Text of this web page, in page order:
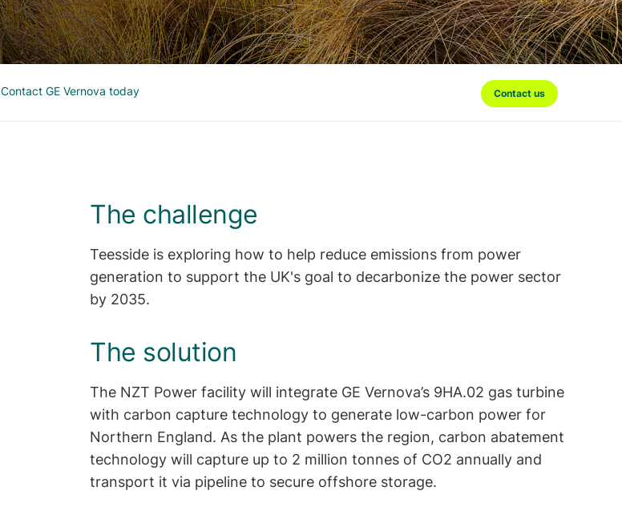
Contact GE Vernova today Contact us
The challenge
Teesside is exploring how to help reduce emissions from power
generation to support the UK's goal to decarbonize the power sector
by 2035.
The solution
The NZT Power facility will integrate GE Vernova’s 9HA.02 gas turbine
with carbon capture technology to generate low-carbon power for
Northern England. As the plant powers the region, carbon abatement
technology will capture up to 2 million tonnes of CO2 annually and
transport it via pipeline to secure offshore storage.